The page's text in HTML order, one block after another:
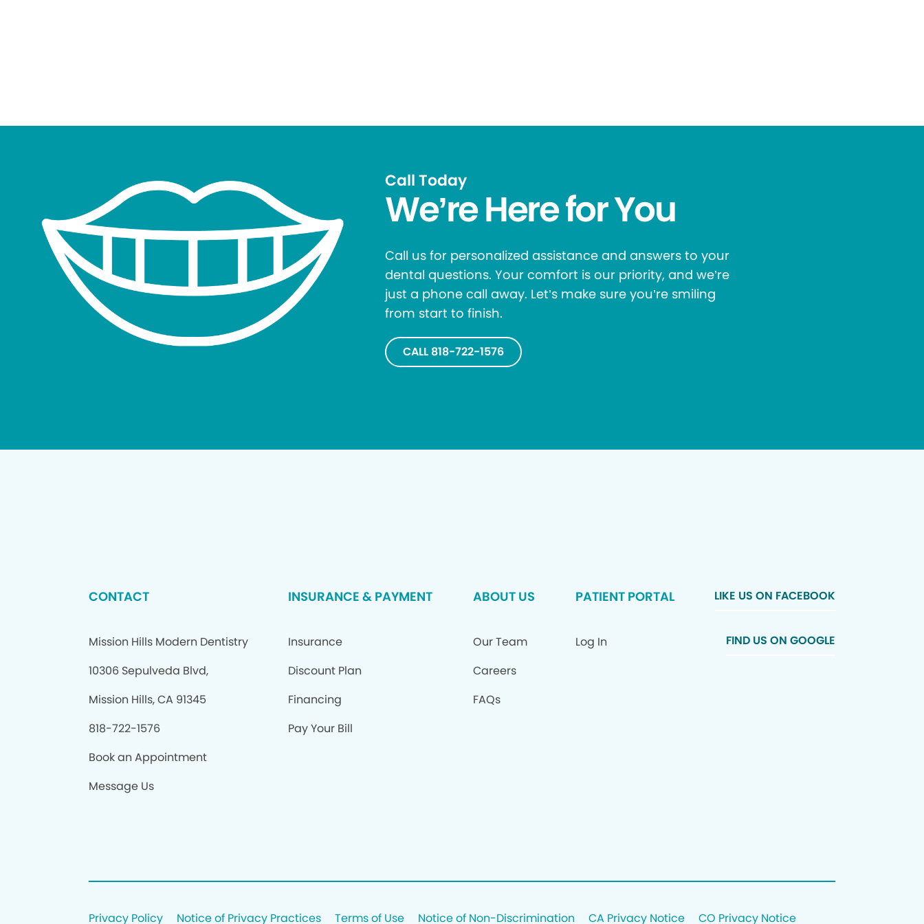
Call Today
We’re Here for You
Call us for personalized assistance and answers to your
dental questions. Your comfort is our priority, and we’re
just a phone call away. Let’s make sure you’re smiling
from start to finish.
CALL 818-722-1576
CONTACT
Mission Hills Modern Dentistry
10306 Sepulveda Blvd,
Mission Hills, CA 91345
818-722-1576
Book an Appointment
Message Us
INSURANCE & PAYMENT
Insurance
Discount Plan
Financing
Pay Your Bill
ABOUT US
Our Team
Careers
FAQs
PATIENT PORTAL
Log In
LIKE US ON FACEBOOK
FIND US ON GOOGLE
Privacy Policy Notice of Privacy Practices Terms of Use Notice of Non-Discrimination CA Privacy Notice CO Privacy Notice